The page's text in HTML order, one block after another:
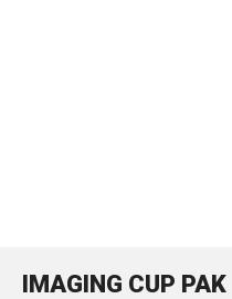
IMAGING CUP PAK